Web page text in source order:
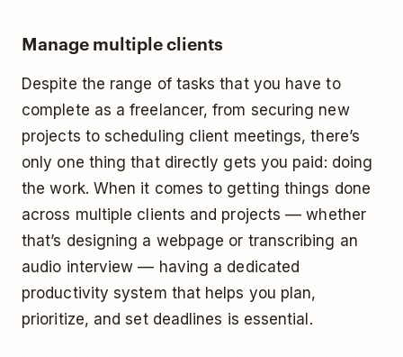
Manage multiple clients
Despite the range of tasks that you have to
complete as a freelancer, from securing new
projects to scheduling client meetings, there’s
only one thing that directly gets you paid: doing
the work. When it comes to getting things done
across multiple clients and projects –– whether
that’s designing a webpage or transcribing an
audio interview –– having a dedicated
productivity system that helps you plan,
prioritize, and set deadlines is essential.